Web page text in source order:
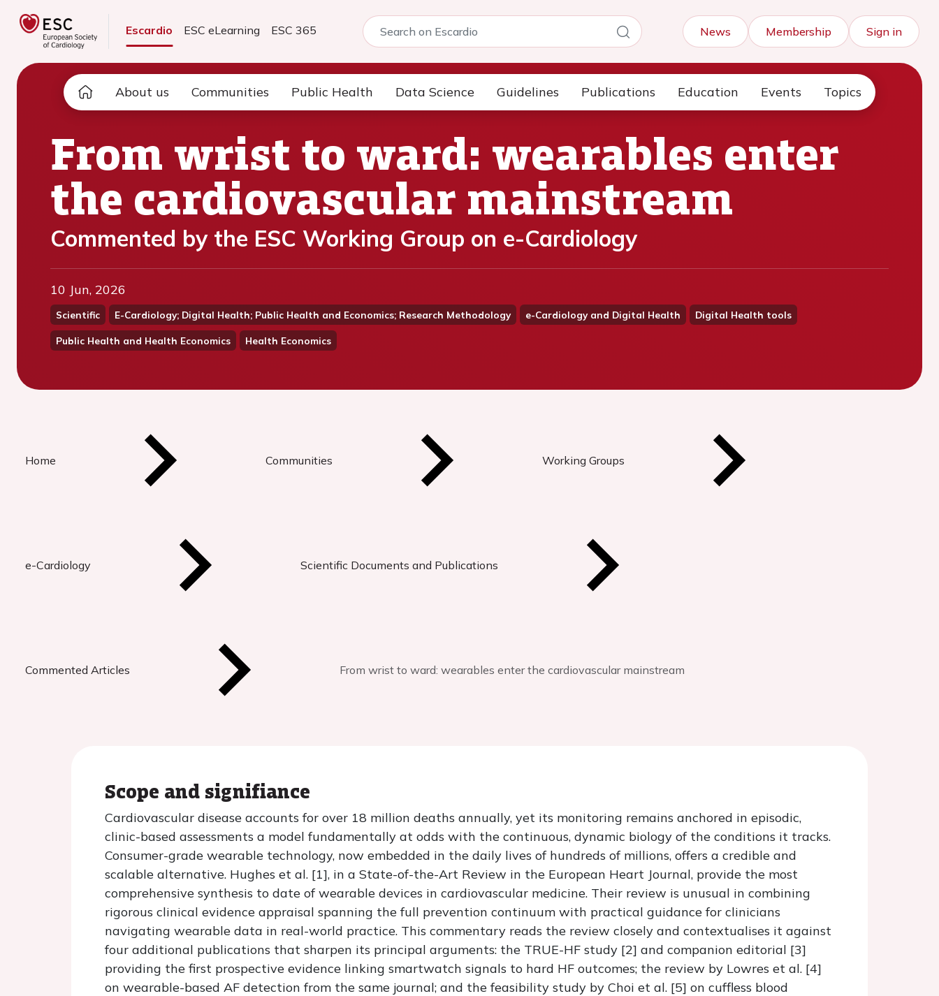
Escardio ESC eLearning ESC 365 News Membership Sign in
About us Communities Public Health Data Science Guidelines Publications Education Events Topics
From wrist to ward: wearables enter
the cardiovascular mainstream
Commented by the ESC Working Group on e-Cardiology
10 Jun, 2026
Scientific E-Cardiology; Digital Health; Public Health and Economics; Research Methodology e-Cardiology and Digital Health Digital Health tools
Public Health and Health Economics Health Economics
Home Communities Working Groups
e-Cardiology Scientific Documents and Publications
Commented Articles From wrist to ward: wearables enter the cardiovascular mainstream
Scope and signifiance
Cardiovascular disease accounts for over 18 million deaths annually, yet its monitoring remains anchored in episodic,
clinic-based assessments a model fundamentally at odds with the continuous, dynamic biology of the conditions it tracks.
Consumer-grade wearable technology, now embedded in the daily lives of hundreds of millions, offers a credible and
scalable alternative. Hughes et al. [1], in a State-of-the-Art Review in the European Heart Journal, provide the most
comprehensive synthesis to date of wearable devices in cardiovascular medicine. Their review is unusual in combining
rigorous clinical evidence appraisal spanning the full prevention continuum with practical guidance for clinicians
navigating wearable data in real-world practice. This commentary reads the review closely and contextualises it against
four additional publications that sharpen its principal arguments: the TRUE-HF study [2] and companion editorial [3]
providing the first prospective evidence linking smartwatch signals to hard HF outcomes; the review by Lowres et al. [4]
on wearable-based AF detection from the same journal; and the feasibility study by Choi et al. [5] on cuffless blood